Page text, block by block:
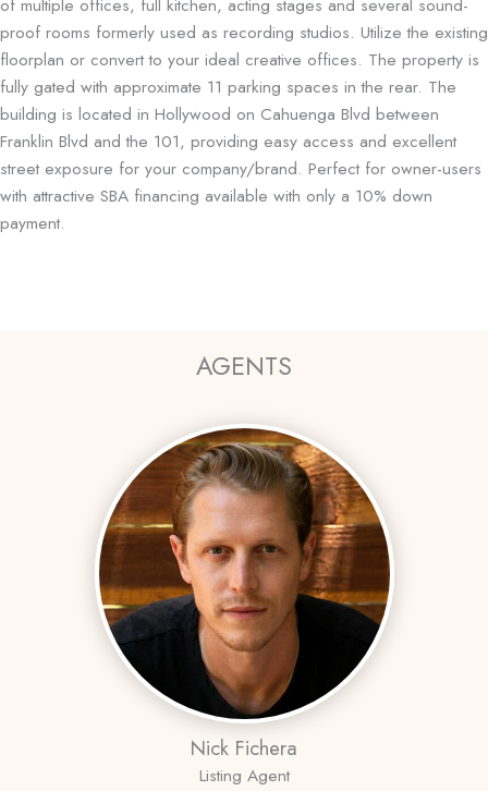
of multiple offices, full kitchen, acting stages and several sound-
proof rooms formerly used as recording studios. Utilize the existing
floorplan or convert to your ideal creative offices. The property is
fully gated with approximate 11 parking spaces in the rear. The
building is located in Hollywood on Cahuenga Blvd between
Franklin Blvd and the 101, providing easy access and excellent
street exposure for your company/brand. Perfect for owner-users
with attractive SBA financing available with only a 10% down
payment.
AGENTS
Nick Fichera
Listing Agent